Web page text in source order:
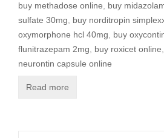
buy methadose online
buy
sulfate 30mg
buy norditropin
oxymorphone hcl 40mg
buy
flunitrazepam 2mg
buy roxicet online
neurontin capsule online
Read more